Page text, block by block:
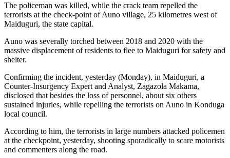
The policeman was killed, while the crack team repelled the
terrorists at the check-point of Auno village, 25 kilometres west of
Maiduguri, the state capital.
Auno was severally torched between 2018 and 2020 with the
massive displacement of residents to flee to Maiduguri for safety and
shelter.
Confirming the incident, yesterday (Monday), in Maiduguri, a
Counter-Insurgency Expert and Analyst, Zagazola Makama,
disclosed that besides the loss of personnel, about six others
sustained injuries, while repelling the terrorists on Auno in Konduga
local council.
According to him, the terrorists in large numbers attacked policemen
at the checkpoint, yesterday, shooting sporadically to scare motorists
and commenters along the road.